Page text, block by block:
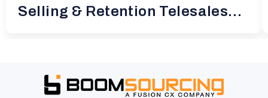
Selling & Retention Telesales